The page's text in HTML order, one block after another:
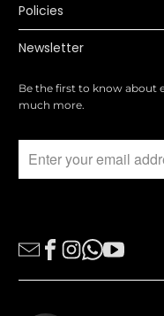
Policies
Newsletter
Be the first to know about
much more.